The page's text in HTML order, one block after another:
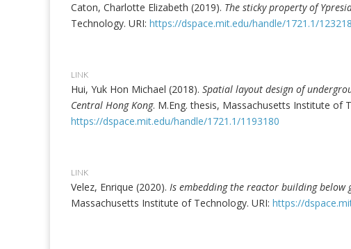
Caton, Charlotte Elizabeth (2019). The sticky property of
Technology. URI: https://dspace.mit.edu/handle/1721.1/123218
LINK
Hui, Yuk Hon Michael (2018). Spatial layout design of
Central Hong Kong. M.Eng. thesis, Massachusetts Institute of
https://dspace.mit.edu/handle/1721.1/1193180
LINK
Velez, Enrique (2020). Is embedding the reactor building below
Massachusetts Institute of Technology. URI: https://